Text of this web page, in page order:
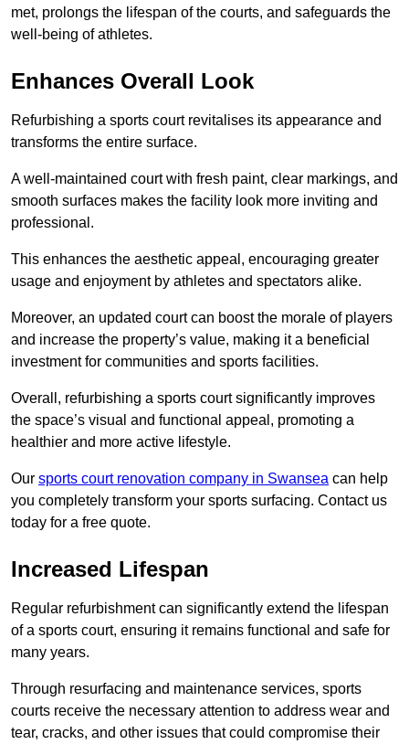
met, prolongs the lifespan of the courts, and safeguards the
well-being of athletes.
Enhances Overall Look
Refurbishing a sports court revitalises its appearance and
transforms the entire surface.
A well-maintained court with fresh paint, clear markings, and
smooth surfaces makes the facility look more inviting and
professional.
This enhances the aesthetic appeal, encouraging greater
usage and enjoyment by athletes and spectators alike.
Moreover, an updated court can boost the morale of players
and increase the property’s value, making it a beneficial
investment for communities and sports facilities.
Overall, refurbishing a sports court significantly improves
the space’s visual and functional appeal, promoting a
healthier and more active lifestyle.
Our sports court renovation company in Swansea can help
you completely transform your sports surfacing. Contact us
today for a free quote.
Increased Lifespan
Regular refurbishment can significantly extend the lifespan
of a sports court, ensuring it remains functional and safe for
many years.
Through resurfacing and maintenance services, sports
courts receive the necessary attention to address wear and
tear, cracks, and other issues that could compromise their